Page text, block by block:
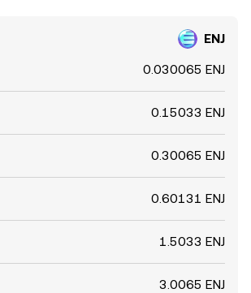
ENJ
0.030065 ENJ
0.15033 ENJ
0.30065 ENJ
0.60131 ENJ
1.5033 ENJ
3.0065 ENJ